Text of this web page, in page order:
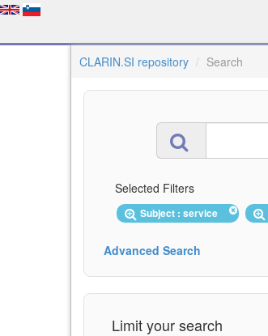
CLARIN.SI repository Search
Selected Filters
Subject : service
Advanced Search
Limit your search